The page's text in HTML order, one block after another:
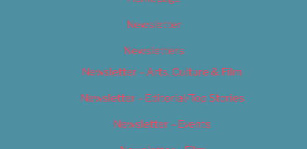
Newsletter
Newsletters
Newsletter – Arts, Culture & Film
Newsletter – Editorial/Top Stories
Newsletter – Events